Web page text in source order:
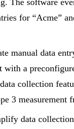
The software
for “Acme”
manual data
with a
collection
3 measurement
data